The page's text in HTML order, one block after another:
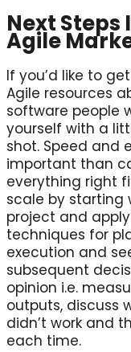
Next Steps
Agile
If you’d like to
Agile resources
software people
yourself with a
shot. Speed and
important than
everything right
scale by starting
project and
techniques for
execution and
subsequent
opinion i.e.
outputs, discuss
didn’t work and
each time.